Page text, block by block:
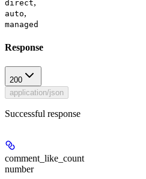
direct,
auto,
managed
Response
200
application/json
Successful response
comment_like_count
number